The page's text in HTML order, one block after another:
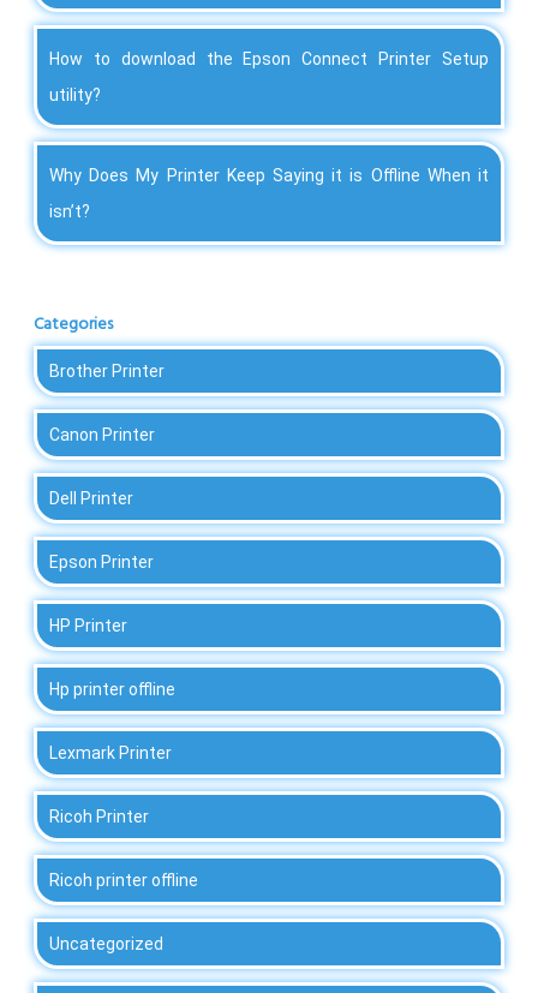
How to download the Epson Connect Printer Setup
utility?
Why Does My Printer Keep Saying it is Offline When it
isn’t?
Categories
Brother Printer
Canon Printer
Dell Printer
Epson Printer
HP Printer
Hp printer offline
Lexmark Printer
Ricoh Printer
Ricoh printer offline
Uncategorized